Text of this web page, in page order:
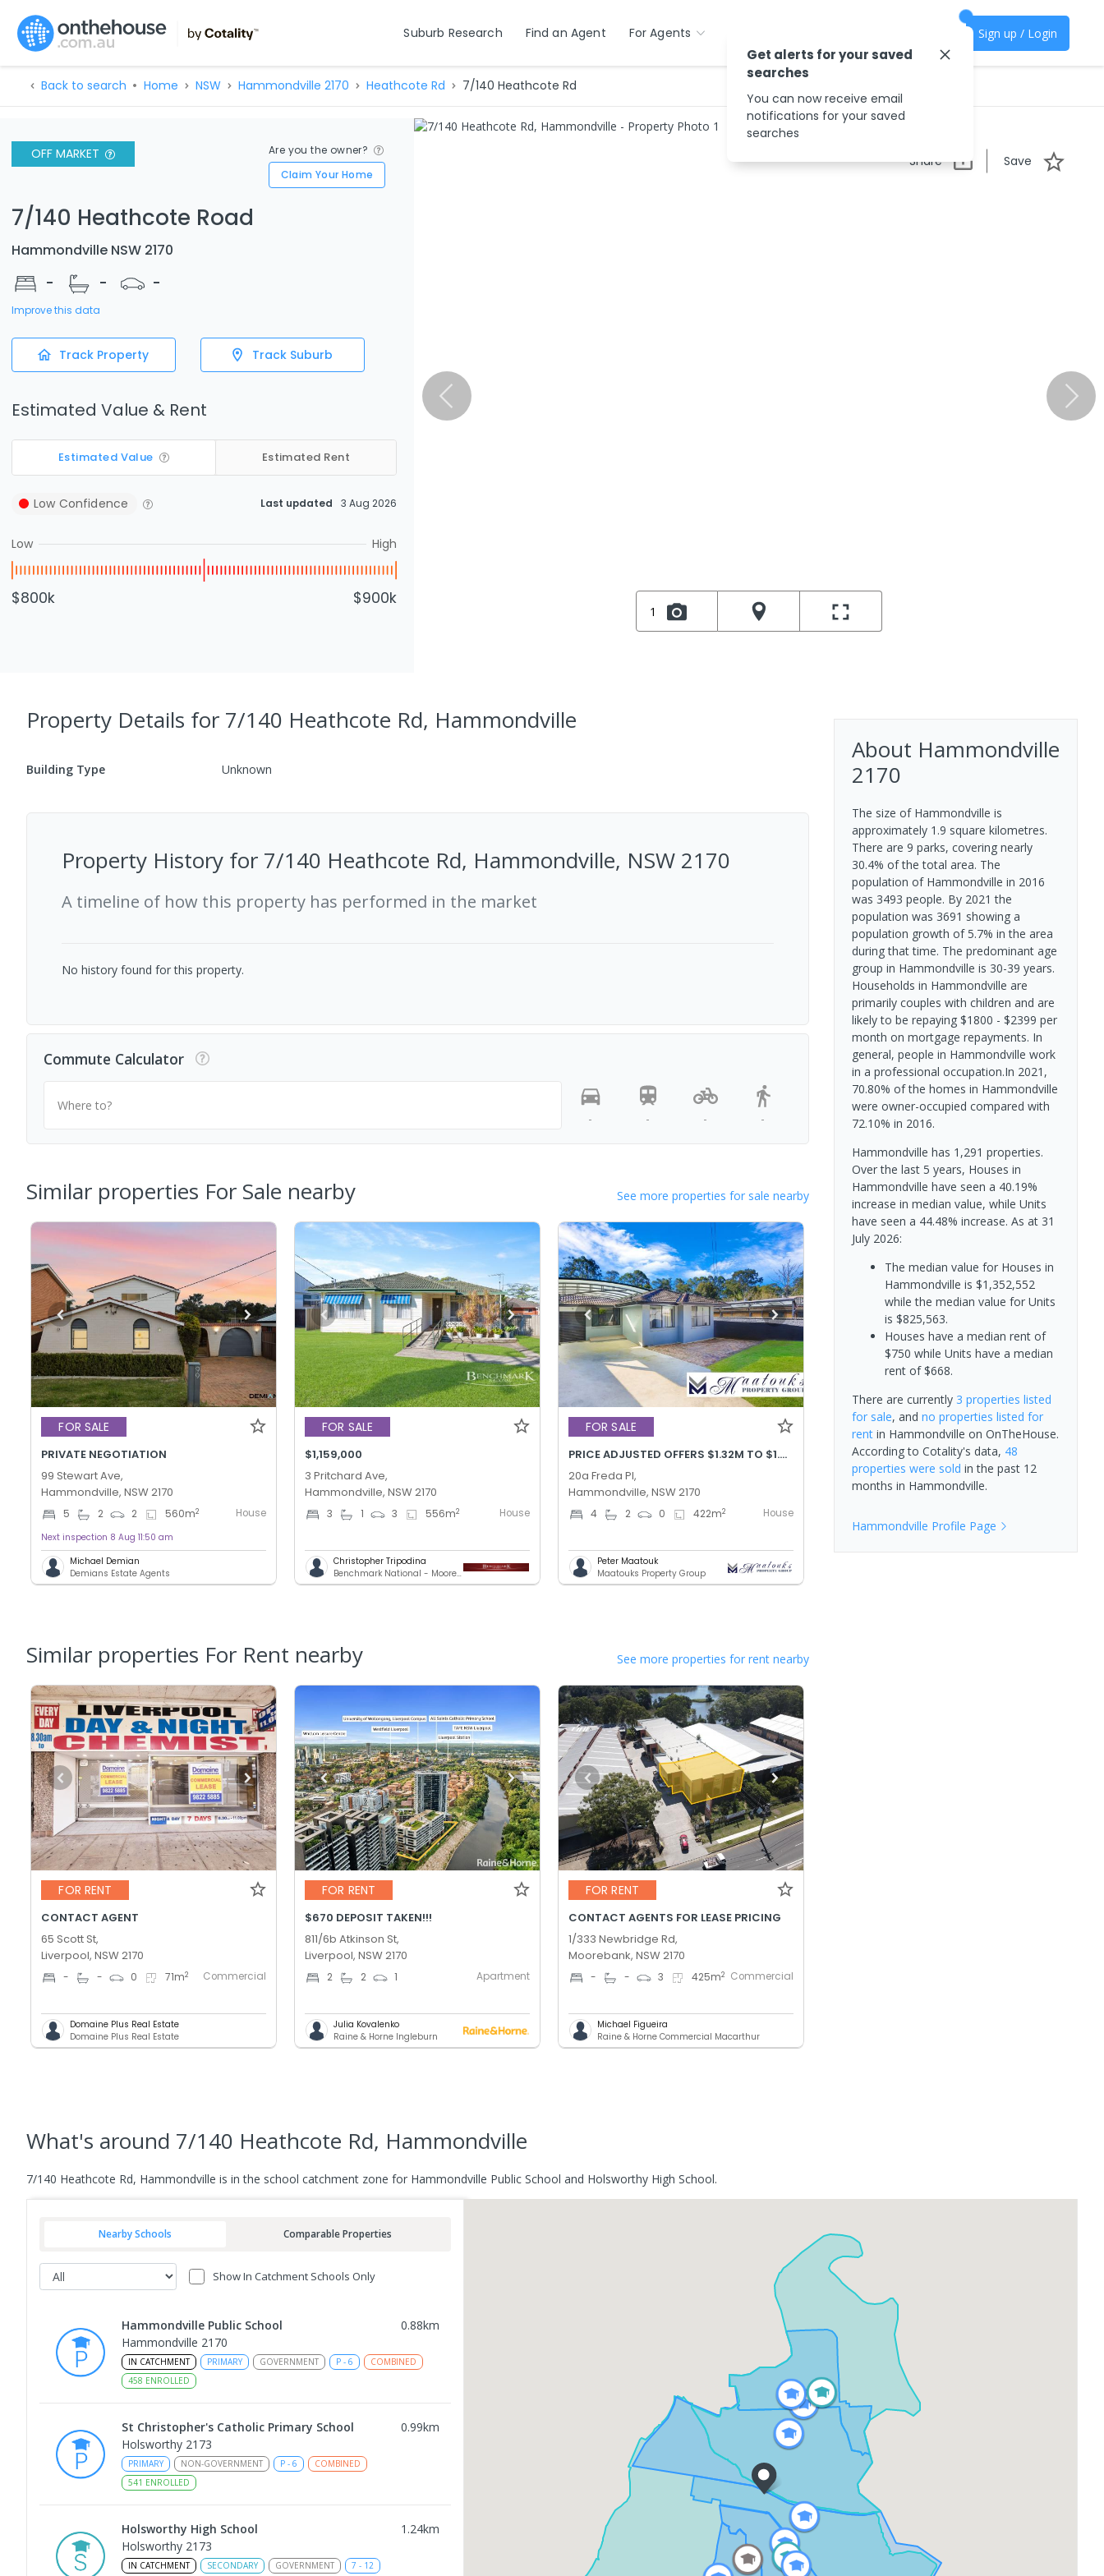
Suburb Research Find an Agent For Agents Sign up / Login
Back to search Home NSW Hammondville 2170 Heathcote Rd 7/140 Heathcote Rd
OFF MARKET
Are you the owner?
Claim Your Home
7/140 Heathcote Road
Hammondville NSW 2170
-
- -
Improve this data
Track Property Track Suburb
Estimated Value & Rent
Estimated Value Estimated Rent
Low Confidence Last updated 3 Aug 2026
Low High
$800k $900k
Share Save
1
Property Details for 7/140 Heathcote Rd, Hammondville
Building Type Unknown
Property History for 7/140 Heathcote Rd, Hammondville, NSW 2170
A timeline of how this property has performed in the market
No history found for this property.
Commute Calculator
Where to?
-
- - -
Similar properties For Sale nearby See more properties for sale nearby
FOR SALE
PRIVATE NEGOTIATION
99 Stewart Ave,
Hammondville, NSW 2170
5 2 2 560m2 House
Next inspection 8 Aug 11:50 am
Michael Demian
Demians Estate Agents
FOR SALE
$1,159,000
3 Pritchard Ave,
Hammondville, NSW 2170
3 1 3 556m2 House
Christopher Tripodina
Benchmark National - Moorebank
FOR SALE
PRICE ADJUSTED OFFERS $1.32M TO $1.42M
20a Freda Pl,
Hammondville, NSW 2170
4 2 0 422m2 House
Peter Maatouk
Maatouks Property Group
Similar properties For Rent nearby See more properties for rent nearby
FOR RENT
CONTACT AGENT
65 Scott St,
Liverpool, NSW 2170
- - 0 71m2 Commercial
Domaine Plus Real Estate
Domaine Plus Real Estate
FOR RENT
$670 DEPOSIT TAKEN!!!
811/6b Atkinson St,
Liverpool, NSW 2170
2 2 1 Apartment
Julia Kovalenko
Raine & Horne Ingleburn
FOR RENT
CONTACT AGENTS FOR LEASE PRICING
1/333 Newbridge Rd,
Moorebank, NSW 2170
- - 3 425m2 Commercial
Michael Figueira
Raine & Horne Commercial Macarthur
About Hammondville
2170
The size of Hammondville is
approximately 1.9 square kilometres.
There are 9 parks, covering nearly
30.4% of the total area. The
population of Hammondville in 2016
was 3493 people. By 2021 the
population was 3691 showing a
population growth of 5.7% in the area
during that time. The predominant age
group in Hammondville is 30-39 years.
Households in Hammondville are
primarily couples with children and are
likely to be repaying $1800 - $2399 per
month on mortgage repayments. In
general, people in Hammondville work
in a professional occupation.In 2021,
70.80% of the homes in Hammondville
were owner-occupied compared with
72.10% in 2016.
Hammondville has 1,291 properties.
Over the last 5 years, Houses in
Hammondville have seen a 40.19%
increase in median value, while Units
have seen a 44.48% increase. As at 31
July 2026:
The median value for Houses in
Hammondville is $1,352,552
while the median value for Units
is $825,563.
Houses have a median rent of
$750 while Units have a median
rent of $668.
There are currently 3 properties listed
for sale, and no properties listed for
rentin Hammondville on OnTheHouse.
According to Cotality's data, 48
properties were sold in the past 12
months in Hammondville.
Hammondville Profile Page
What's around 7/140 Heathcote Rd, Hammondville
7/140 Heathcote Rd, Hammondville is in the school catchment zone for Hammondville Public School and Holsworthy High School.
Nearby Schools Comparable Properties
Show In Catchment Schools Only
Hammondville Public School 0.88km
Hammondville 2170
IN CATCHMENT PRIMARY GOVERNMENT P - 6
COMBINED
458 ENROLLED
St Christopher's Catholic Primary School 0.99km
Holsworthy 2173
PRIMARY NON-GOVERNMENT P - 6
COMBINED
541 ENROLLED
Holsworthy High School 1.24km
Holsworthy 2173
IN CATCHMENT SECONDARY GOVERNMENT 7 - 12
Get alerts for your saved
searches
You can now receive email
notifications for your saved
searches